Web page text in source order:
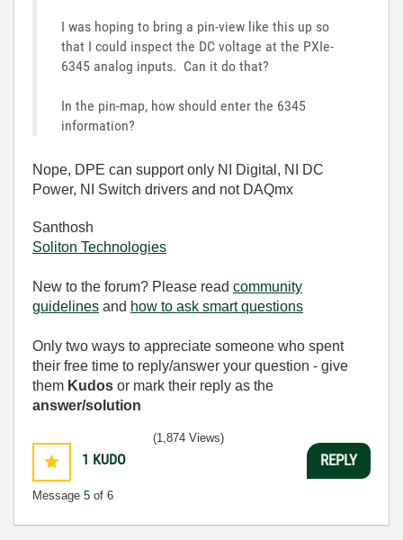
I was hoping to bring a pin-view like this up so
that I could inspect the DC voltage at the PXIe-
6345 analog inputs. Can it do that?
In the pin-map, how should enter the 6345
information?
Nope, DPE can support only NI Digital, NI DC
Power, NI Switch drivers and not DAQmx
Santhosh
Soliton Technologies
New to the forum? Please read community
guidelines and how to ask smart questions
Only two ways to appreciate someone who spent
their free time to reply/answer your question - give
them Kudos or mark their reply as the
answer/solution
1 KUDO
Message 5 of 6
(1,874 Views)
REPLY